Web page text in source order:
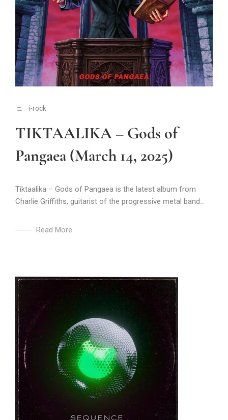
i-rock
TIKTAALIKA – Gods of
Pangaea (March 14, 2025)
Tiktaalika – Gods of Pangaea is the latest album from
Charlie Griffiths, guitarist of the progressive metal band...
Read More